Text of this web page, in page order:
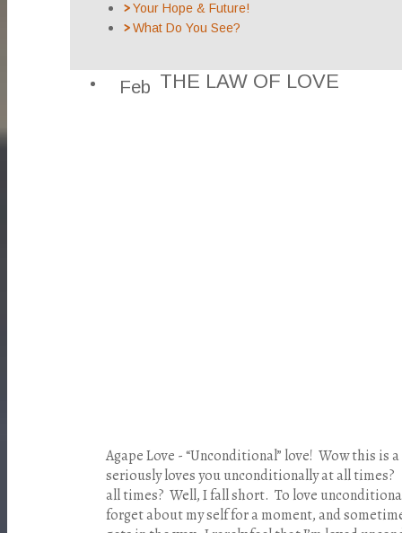
Your Hope & Future!
What Do You See?
Feb THE LAW OF LOVE
Agape Love - “Unconditional” love! Wow this is
seriously loves you unconditionally at all
all times? Well, I fall short. To love
forget about my self for a moment, and